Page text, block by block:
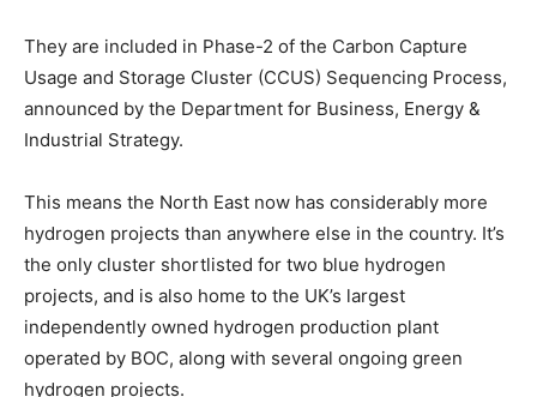
They are included in Phase-2 of the Carbon Capture
Usage and Storage Cluster (CCUS) Sequencing Process,
announced by the Department for Business, Energy &
Industrial Strategy.
This means the North East now has considerably more
hydrogen projects than anywhere else in the country. It’s
the only cluster shortlisted for two blue hydrogen
projects, and is also home to the UK’s largest
independently owned hydrogen production plant
operated by BOC, along with several ongoing green
hydrogen projects.